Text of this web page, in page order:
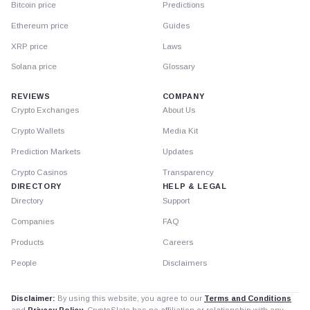
Bitcoin price
Ethereum price
XRP price
Solana price
Predictions
Guides
Laws
Glossary
REVIEWS
Crypto Exchanges
Crypto Wallets
Prediction Markets
Crypto Casinos
DIRECTORY
Directory
Companies
Products
People
COMPANY
About Us
Media Kit
Updates
Transparency
HELP & LEGAL
Support
FAQ
Careers
Disclaimers
Disclaimer: By using this website, you agree to our Terms and Conditions